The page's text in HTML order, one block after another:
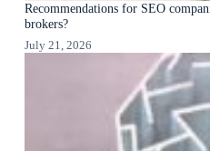
Recommendations for SEO
brokers?
July 21, 2026